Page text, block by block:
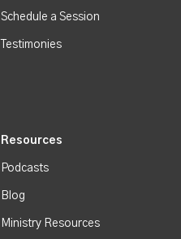
Schedule a Session
Testimonies
Resources
Podcasts
Blog
Ministry Resources